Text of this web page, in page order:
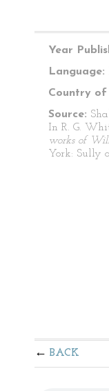
Year
Language:
Country of
Source:
In R. G.
works of
York: Sully
BACK